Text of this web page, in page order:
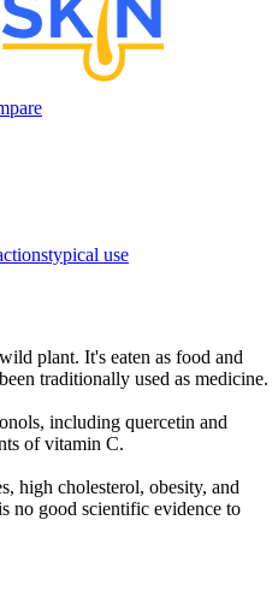
typical use
plant. It's eaten as food and
traditionally used as medicine.
including quercetin and
of vitamin C.
high cholesterol, obesity, and
no good scientific evidence to